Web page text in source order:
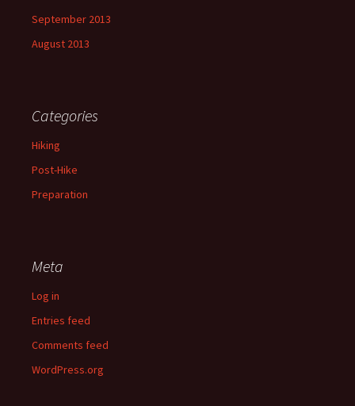
September 2013
August 2013
Categories
Hiking
Post-Hike
Preparation
Meta
Log in
Entries feed
Comments feed
WordPress.org